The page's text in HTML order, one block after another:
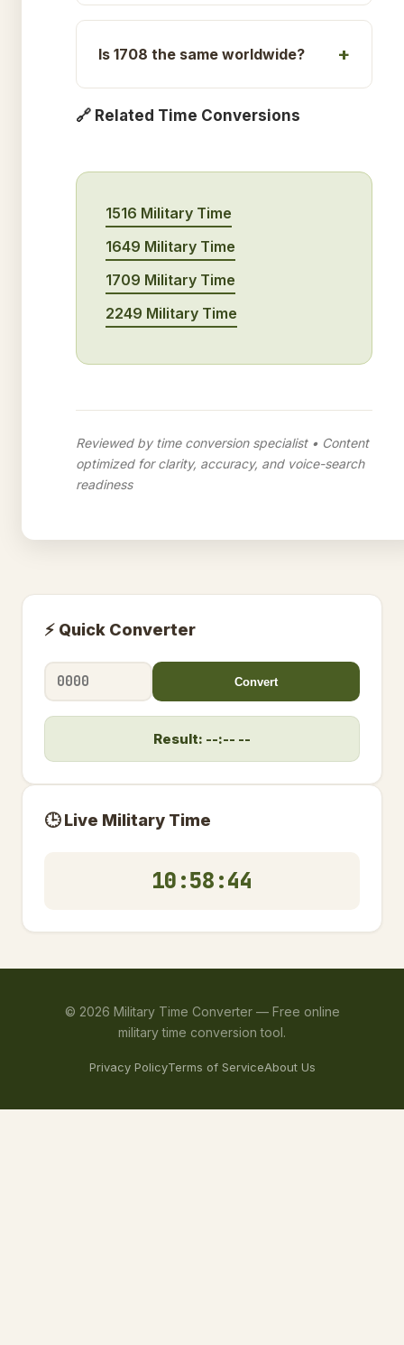
Is 1708 the same worldwide?
🔗 Related Time Conversions
1516 Military Time
1649 Military Time
1709 Military Time
2249 Military Time
Reviewed by time conversion specialist • Content
optimized for clarity, accuracy, and voice-search
readiness
⚡ Quick Converter
Convert
Result: --:-- --
🕒 Live Military Time
10:58:45
© 2026 Military Time Converter — Free online
military time conversion tool.
Privacy PolicyTerms of ServiceAbout Us